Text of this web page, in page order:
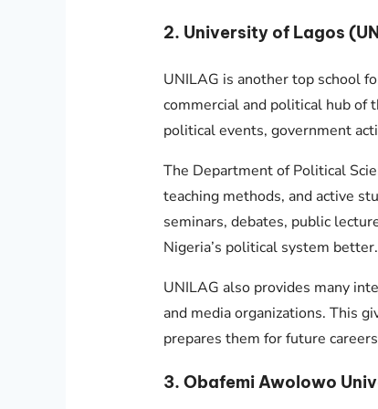
2. University of Lagos
UNILAG is another top school
commercial and political hub of
political events, government
The Department of Political
teaching methods, and active
seminars, debates, public
Nigeria’s political system better.
UNILAG also provides many
and media organizations. This
prepares them for future
3. Obafemi Awolowo